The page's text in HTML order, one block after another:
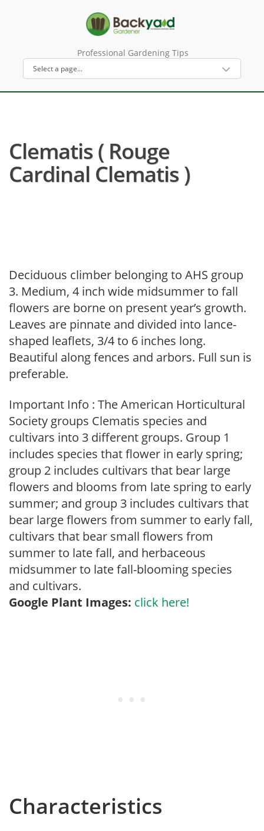
Professional Gardening Tips
Clematis ( Rouge
Cardinal Clematis )
Deciduous climber belonging to AHS group
3. Medium, 4 inch wide midsummer to fall
flowers are borne on present year’s growth.
Leaves are pinnate and divided into lance-
shaped leaflets, 3/4 to 6 inches long.
Beautiful along fences and arbors. Full sun is
preferable.
Important Info : The American Horticultural
Society groups Clematis species and
cultivars into 3 different groups. Group 1
includes species that flower in early spring;
group 2 includes cultivars that bear large
flowers and blooms from late spring to early
summer; and group 3 includes cultivars that
bear large flowers from summer to early fall,
cultivars that bear small flowers from
summer to late fall, and herbaceous
midsummer to late fall-blooming species
and cultivars.
Google Plant Images: click here!
Characteristics